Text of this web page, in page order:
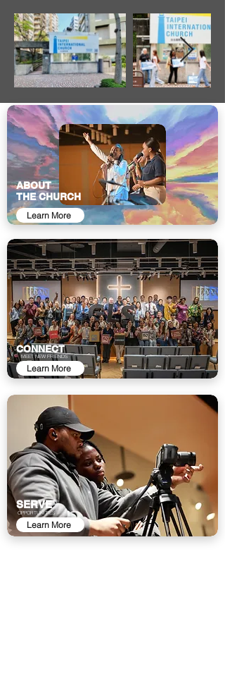
Learn More
ABOUT
THE CHURCH
Learn More
CONNECT
MEET NEW FRIENDS
SERVE
Learn More
OPPORTUNITIES